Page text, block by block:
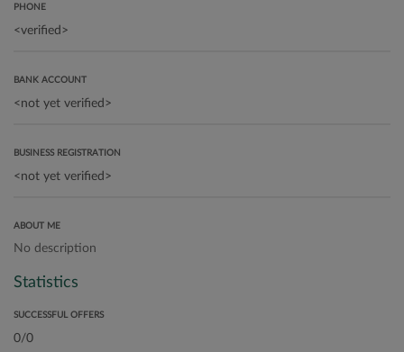
PHONE
BANK ACCOUNT
BUSINESS REGISTRATION
ABOUT ME
No description
Statistics
SUCCESSFUL OFFERS